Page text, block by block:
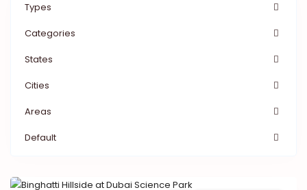
Types
Categories
States
Cities
Areas
Default